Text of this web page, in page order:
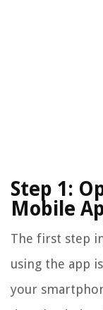
Step 1:
Mobile
The first step
using the app
your